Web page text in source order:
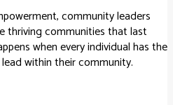
community leaders
thriving communities that last
when every individual has the
within their community.